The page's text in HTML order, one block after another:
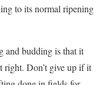
to its normal ripening
and budding is that it
right. Don’t give up if it